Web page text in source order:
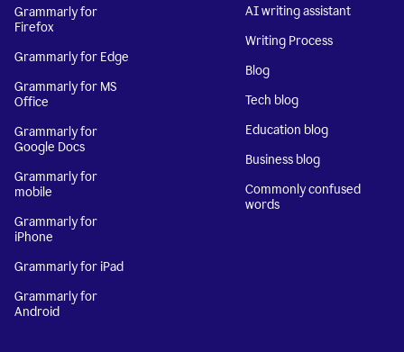
Grammarly for
Firefox
Grammarly for Edge
Grammarly for MS
Office
Grammarly for
Google Docs
Grammarly for
mobile
Grammarly for
iPhone
Grammarly for iPad
Grammarly for
Android
AI writing assistant
Writing Process
Blog
Tech blog
Education blog
Business blog
Commonly confused
words